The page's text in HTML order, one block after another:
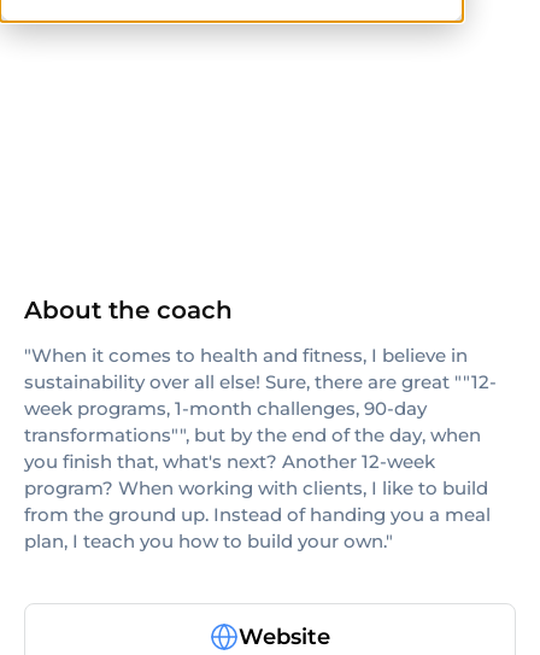
About the coach
"When it comes to health and fitness, I believe in
sustainability over all else! Sure, there are great ""12-
week programs, 1-month challenges, 90-day
transformations"", but by the end of the day, when
you finish that, what's next? Another 12-week
program? When working with clients, I like to build
from the ground up. Instead of handing you a meal
plan, I teach you how to build your own."
Website